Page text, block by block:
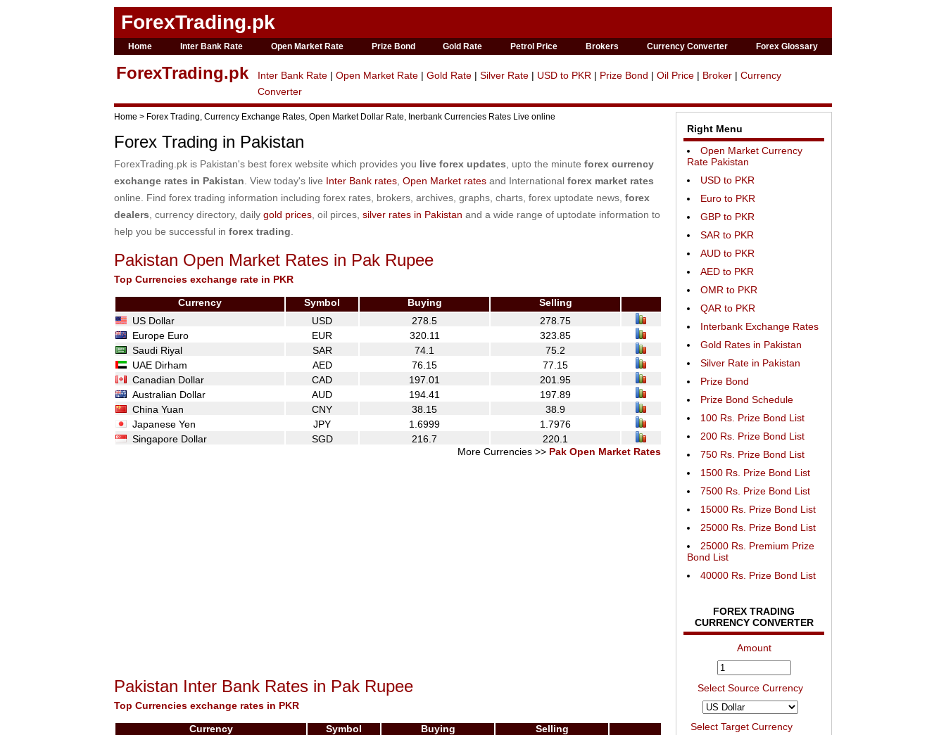
ForexTrading.pk
Home Inter Bank Rate Open Market Rate Prize Bond Gold Rate Petrol Price Brokers Currency Converter Forex Glossary
ForexTrading.pk Inter Bank Rate | Open Market Rate | Gold Rate | Silver Rate | USD to PKR | Prize Bond | Oil Price | Broker | Currency
Converter
Home > Forex Trading, Currency Exchange Rates, Open Market Dollar Rate, Inerbank Currencies Rates Live online
Forex Trading in Pakistan
ForexTrading.pk is Pakistan's best forex website which provides you live forex updates , upto the minute forex currency
exchange rates in Pakistan . View today's live Inter Bank rates Open Market rates and International forex market rates
online. Find forex trading information including forex rates, brokers, archives, graphs, charts, forex uptodate news, forex
dealers , currency directory, daily gold prices , oil pirces, silver rates in Pakistan and a wide range of uptodate information to
help you be successful in forex trading
Pakistan Open Market Rates in Pak Rupee
Top Currencies exchange rate in PKR
Currency Symbol Buying
Selling
US Dollar
USD 278.5
278.75
Europe Euro
EUR 320.11
323.85
Saudi Riyal
SAR 74.1
75.2
UAE Dirham
AED 76.15
77.15
Canadian Dollar
CAD 197.01
201.95
Australian Dollar
AUD 194.41
197.89
China Yuan
CNY 38.15
38.9
Japanese Yen
JPY 1.6999
1.7976
Singapore Dollar
SGD 216.7
220.1
More Currencies >> Pak Open Market Rates
Pakistan Inter Bank Rates in Pak Rupee
Top Currencies exchange rates in PKR
Currency Symbol Buying
Selling
Right Menu
Open Market Currency
Rate Pakistan
USD to PKR
Euro to PKR
GBP to PKR
SAR to PKR
AUD to PKR
AED to PKR
OMR to PKR
QAR to PKR
Interbank Exchange Rates
Gold Rates in Pakistan
Silver Rate in Pakistan
Prize Bond
Prize Bond Schedule
100 Rs. Prize Bond List
200 Rs. Prize Bond List
750 Rs. Prize Bond List
1500 Rs. Prize Bond List
7500 Rs. Prize Bond List
15000 Rs. Prize Bond List
25000 Rs. Prize Bond List
25000 Rs. Premium Prize
Bond List
40000 Rs. Prize Bond List
FOREX TRADING
CURRENCY CONVERTER
Amount
Select Source Currency
Select Target Currency